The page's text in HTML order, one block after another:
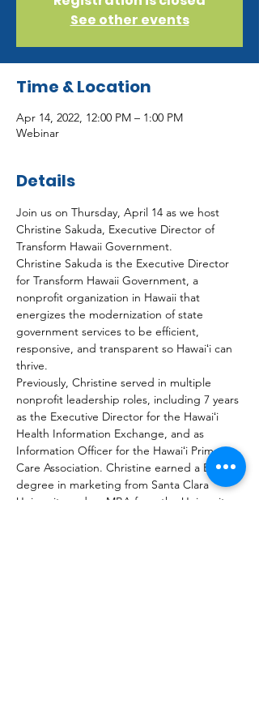
See other events
Time & Location
Apr 14, 2022, 12:00 PM – 1:00 PM
Webinar
Details
Join us on Thursday, April 14 as we host
Christine Sakuda, Executive Director of
Transform Hawaii Government.
Christine Sakuda is the Executive Director
for Transform Hawaii Government, a
nonprofit organization in Hawaii that
energizes the modernization of state
government services to be efficient,
responsive, and transparent so Hawaiʻi can
thrive.
Previously, Christine served in multiple
nonprofit leadership roles, including 7 years
as the Executive Director for the Hawaiʻi
Health Information Exchange, and as
Information Officer for the Hawaiʻi Primary
Care Association. Christine earned a BS
degree in marketing from Santa Clara
University and an MBA from the University